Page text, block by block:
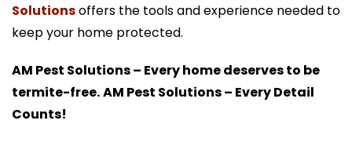
Solutionsoffers the tools and experience needed to
keep your home protected.
AM Pest Solutions – Every home deserves to be
termite-free.AM Pest Solutions – Every Detail
Counts!